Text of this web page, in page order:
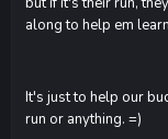
along to help em
It's just to help our
run or anything. =)